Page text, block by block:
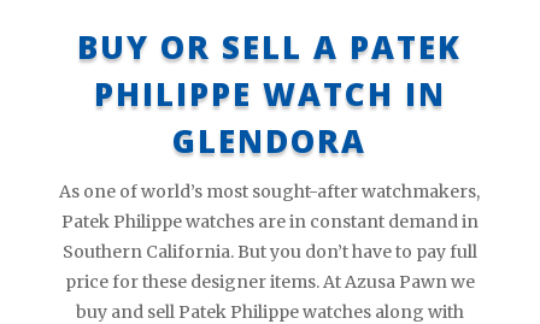
BUY OR SELL A PATEK
PHILIPPE WATCH IN
GLENDORA
As one of world’s most sought-after watchmakers,
Patek Philippe watches are in constant demand in
Southern California. But you don’t have to pay full
price for these designer items. At Azusa Pawn we
buy and sell Patek Philippe watches along with